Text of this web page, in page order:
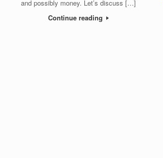
and possibly money. Let’s discuss […]
Continue reading